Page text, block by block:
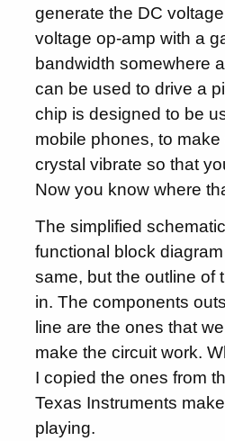
generate the DC
voltage op-amp with a
bandwidth somewhere
can be used to drive a
chip is designed to be
mobile phones, to
crystal vibrate so that
Now you know where
The simplified
functional block
same, but the outline of
in. The components
line are the ones that
make the circuit work.
I copied the ones from
Texas Instruments
playing.